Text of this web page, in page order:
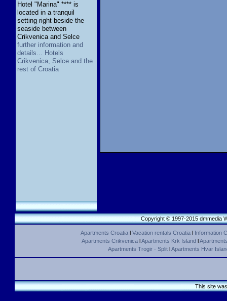
Hotel "Marina" **** is
located in a tranquil
setting right beside the
seaside between
Crikvenica and Selce
further information and
details... Hotels
Crikvenica, Selce and the
rest of Croatia
Copyright © 1997-2015 dmmedia
Apartments Croatial Vacation rentals Croatial Information
Apartments CrikvenicalApartments Krk Islandl
Apartments Trogir - SplitlApartments Hvar
This site